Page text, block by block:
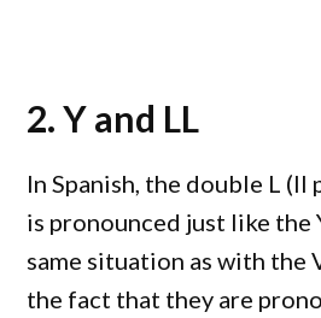
2. Y and LL
In Spanish, the double L (ll
is pronounced just like the
same situation as with the
the fact that they are